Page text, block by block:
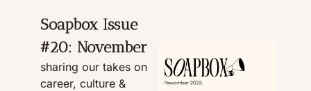
Soapbox Issue
#20: November
sharing our takes on
career, culture &